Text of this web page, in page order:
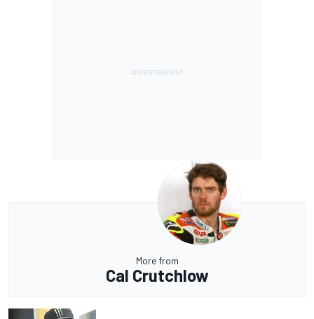
More from
Cal Crutchlow